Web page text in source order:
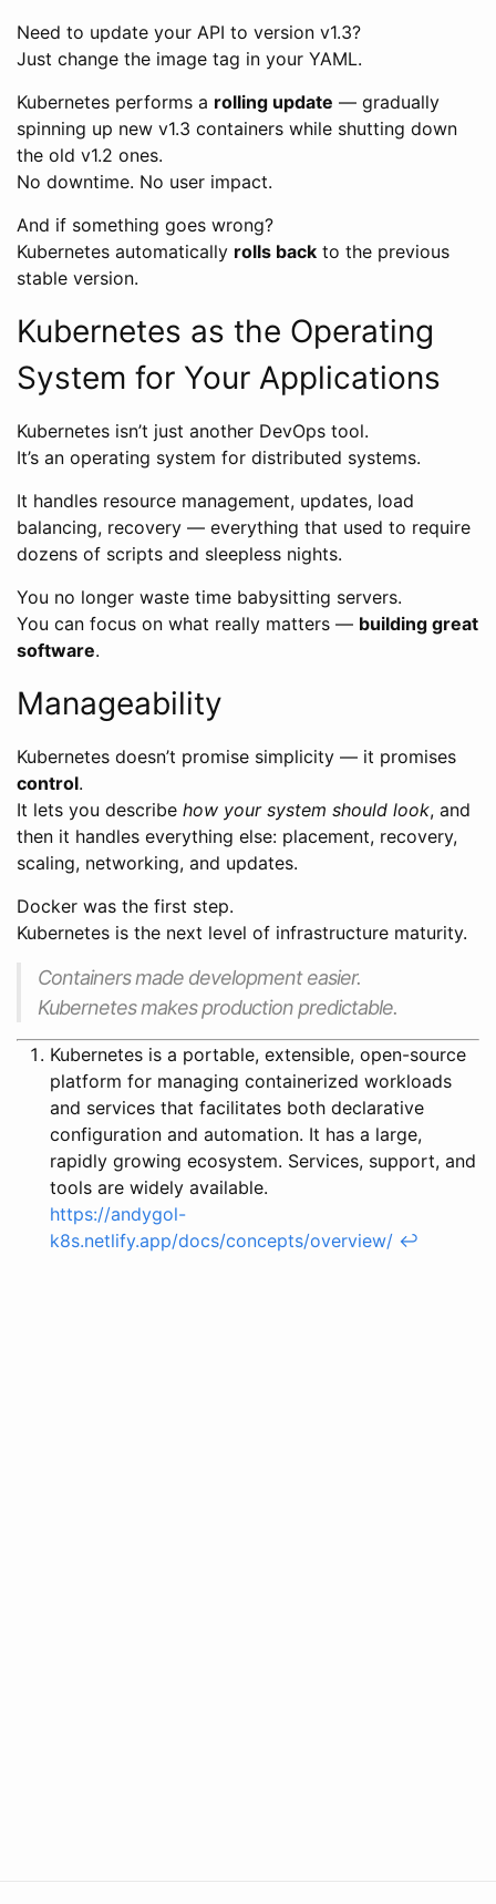
Need to update your API to version v1.3?
Just change the image tag in your YAML.
Kubernetes performs a rolling update — gradually
spinning up new v1.3 containers while shutting down
the old v1.2 ones.
No downtime. No user impact.
And if something goes wrong?
Kubernetes automatically rolls back to the previous
stable version.
Kubernetes as the Operating
System for Your Applications
Kubernetes isn’t just another DevOps tool.
It’s an operating system for distributed systems.
It handles resource management, updates, load
balancing, recovery — everything that used to require
dozens of scripts and sleepless nights.
You no longer waste time babysitting servers.
You can focus on what really matters — building great
software.
Manageability
Kubernetes doesn’t promise simplicity — it promises
control.
It lets you describe how your system should look, and
then it handles everything else: placement, recovery,
scaling, networking, and updates.
Docker was the first step.
Kubernetes is the next level of infrastructure maturity.
Containers made development easier.
Kubernetes makes production predictable.
Kubernetes is a portable, extensible, open-source
platform for managing containerized workloads
and services that facilitates both declarative
configuration and automation. It has a large,
rapidly growing ecosystem. Services, support, and
tools are widely available.
https://andygol-
k8s.netlify.app/docs/concepts/overview/ ↩